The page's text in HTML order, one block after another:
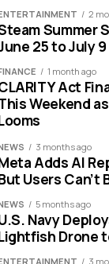
of seeing a
weather.
to
they get
changes
range.
at how they
2
Summer
25 to July
1 month ago
Act
Weekend
3 months ago
Adds AI
Users Can’t
5 months ago
Navy
Drone
3